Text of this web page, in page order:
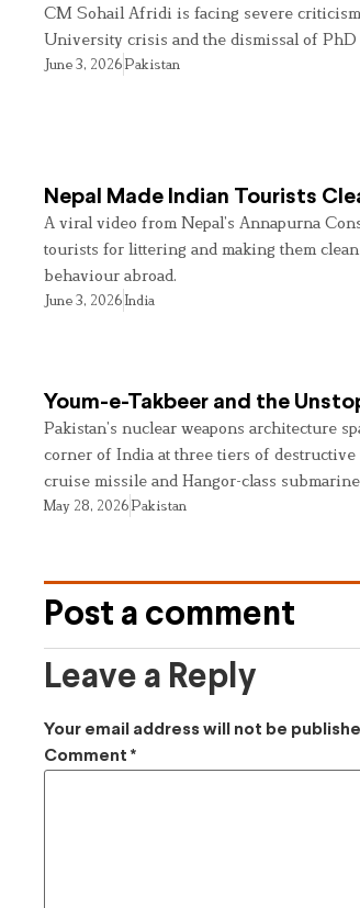
CM Sohail Afridi is facing severe
University crisis and the dismissal of PhD
June 3, 2026Pakistan
Nepal Made Indian Tourists
A viral video from Nepal’s Annapurna
tourists for littering and making them
behaviour abroad.
June 3, 2026India
Youm-e-Takbeer and the
Pakistan’s nuclear weapons architecture
corner of India at three tiers of
cruise missile and Hangor-class
May 28, 2026Pakistan
Post a comment
Leave a Reply
Your email address will not be
Comment *